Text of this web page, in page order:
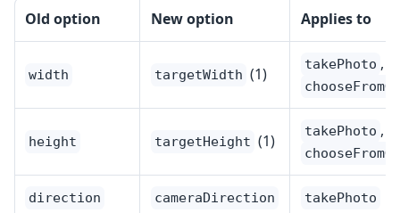
Old option New option Applies to
width targetWidth (1) takePhoto ,
height targetHeight (1) takePhoto ,
direction cameraDirection takePhoto